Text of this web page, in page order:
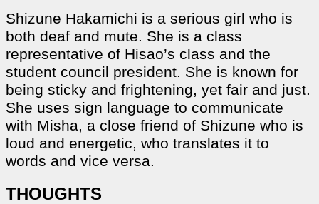
Shizune Hakamichi is a serious girl who is
both deaf and mute. She is a class
representative of Hisao’s class and the
student council president. She is known for
being sticky and frightening, yet fair and just.
She uses sign language to communicate
with Misha, a close friend of Shizune who is
loud and energetic, who translates it to
words and vice versa.
THOUGHTS